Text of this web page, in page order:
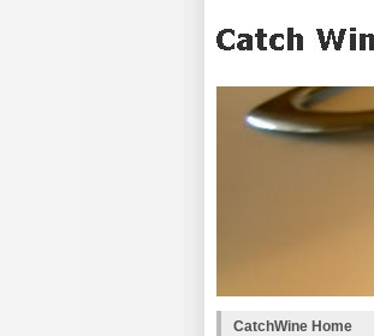
CatchWine Home